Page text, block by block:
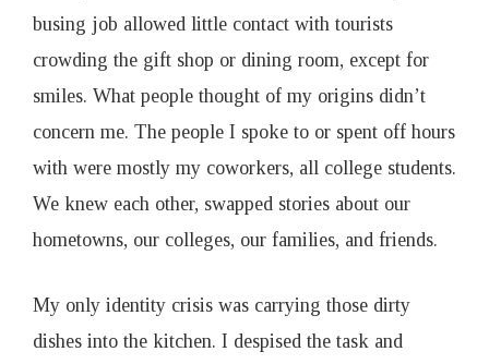
busing job allowed little contact with tourists
crowding the gift shop or dining room, except for
smiles. What people thought of my origins didn’t
concern me. The people I spoke to or spent off hours
with were mostly my coworkers, all college students.
We knew each other, swapped stories about our
hometowns, our colleges, our families, and friends.
My only identity crisis was carrying those dirty
dishes into the kitchen. I despised the task and